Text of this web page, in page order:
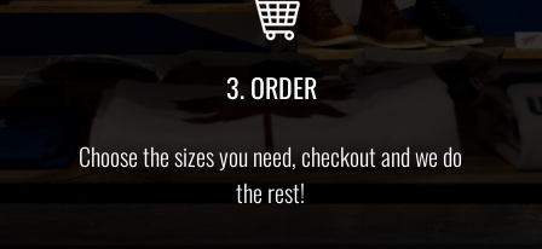
3. ORDER
Choose the sizes you need, checkout and we do
the rest!